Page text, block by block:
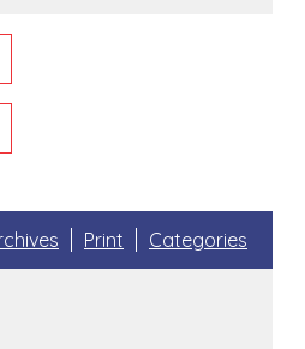
Print Categories